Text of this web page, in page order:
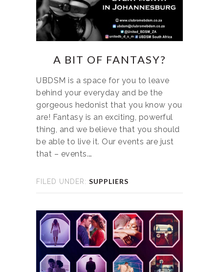
A BIT OF FANTASY?
UBDSM is a space for you to leave
behind your everyday and be the
gorgeous hedonist that you know you
are! Fantasy is an exciting, powerful
thing, and we believe that you should
be able to live it. Our events are just
that – events.…
FILED UNDER: SUPPLIERS